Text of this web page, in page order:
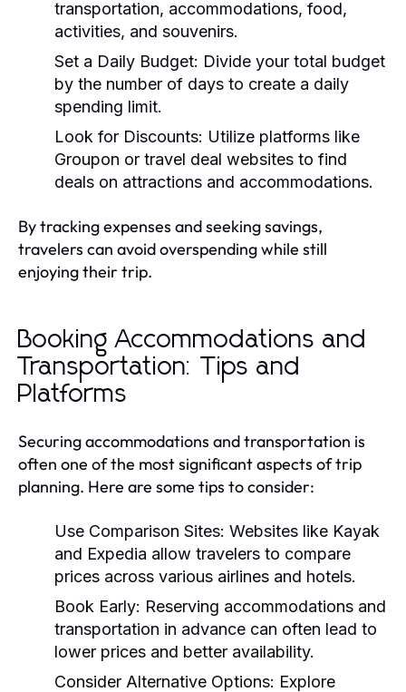
transportation, accommodations, food,
activities, and souvenirs.
Set a Daily Budget: Divide your total budget
by the number of days to create a daily
spending limit.
Look for Discounts: Utilize platforms like
Groupon or travel deal websites to find
deals on attractions and accommodations.
By tracking expenses and seeking savings,
travelers can avoid overspending while still
enjoying their trip.
Booking Accommodations and
Transportation: Tips and
Platforms
Securing accommodations and transportation is
often one of the most significant aspects of trip
planning. Here are some tips to consider:
Use Comparison Sites: Websites like Kayak
and Expedia allow travelers to compare
prices across various airlines and hotels.
Book Early: Reserving accommodations and
transportation in advance can often lead to
lower prices and better availability.
Consider Alternative Options: Explore